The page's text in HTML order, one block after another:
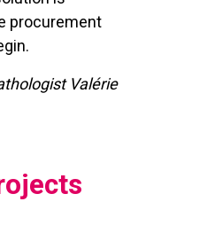
procurement
Valérie